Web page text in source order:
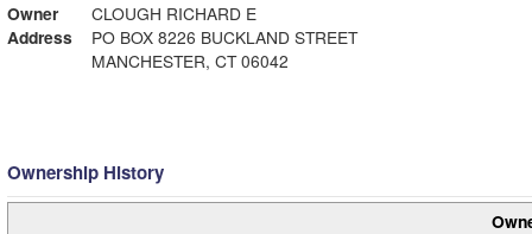
Owner
CLOUGH RICHARD E
Address
PO BOX 8226 BUCKLAND STREET
MANCHESTER, CT 06042
Ownership History